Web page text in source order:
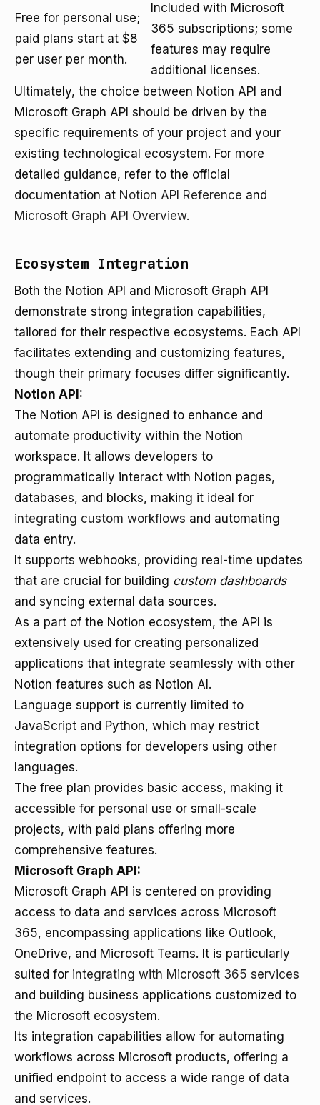
Free for personal use;
paid plans start at $8
per user per month.
Included with Microsoft
365 subscriptions; some
features may require
additional licenses.
Ultimately, the choice between Notion API and
Microsoft Graph API should be driven by the
specific requirements of your project and your
existing technological ecosystem. For more
detailed guidance, refer to the official
documentation at Notion API Reference and
Microsoft Graph API Overview.
Ecosystem Integration
Both the Notion API and Microsoft Graph API
demonstrate strong integration capabilities,
tailored for their respective ecosystems. Each API
facilitates extending and customizing features,
though their primary focuses differ significantly.
Notion API:
The Notion API is designed to enhance and
automate productivity within the Notion
workspace. It allows developers to
programmatically interact with Notion pages,
databases, and blocks, making it ideal for
integrating custom workflows and automating
data entry.
It supports webhooks, providing real-time updates
that are crucial for building custom dashboards
and syncing external data sources.
As a part of the Notion ecosystem, the API is
extensively used for creating personalized
applications that integrate seamlessly with other
Notion features such as Notion AI.
Language support is currently limited to
JavaScript and Python, which may restrict
integration options for developers using other
languages.
The free plan provides basic access, making it
accessible for personal use or small-scale
projects, with paid plans offering more
comprehensive features.
Microsoft Graph API:
Microsoft Graph API is centered on providing
access to data and services across Microsoft
365, encompassing applications like Outlook,
OneDrive, and Microsoft Teams. It is particularly
suited for integrating with Microsoft 365 services
and building business applications customized to
the Microsoft ecosystem.
Its integration capabilities allow for automating
workflows across Microsoft products, offering a
unified endpoint to access a wide range of data
and services.